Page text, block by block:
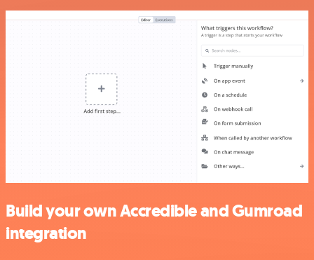
Build your own Accredible and Gumroad
integration